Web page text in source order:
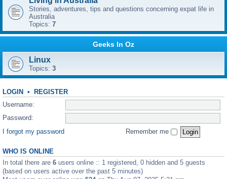
Stories, adventures, tips and questions concerning expat life in
Australia
Topics: 7
Geeks In Oz
Linux
Topics: 3
LOGIN • REGISTER
Username:
Password:
I forgot my password
Remember me
WHO IS ONLINE
In total there are 6 users online :: 1 registered, 0 hidden and 5 guests
(based on users active over the past 5 minutes)